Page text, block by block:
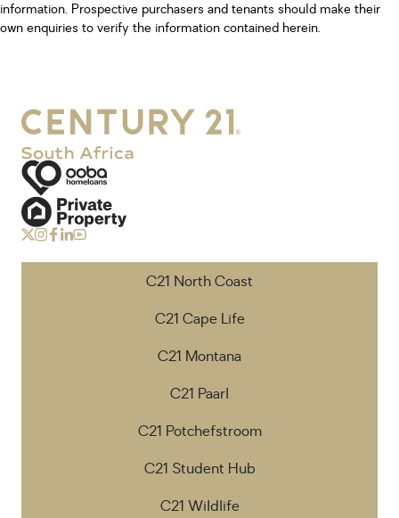
information. Prospective purchasers and tenants should make their
own enquiries to verify the information contained herein.
C21 North Coast
C21 Cape Life
C21 Montana
C21 Paarl
C21 Potchefstroom
C21 Student Hub
C21 Wildlife